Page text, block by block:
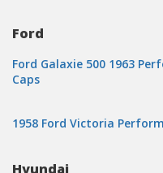
Ford
Ford Galaxie 500 1963
Caps
1958 Ford Victoria
Hyundai